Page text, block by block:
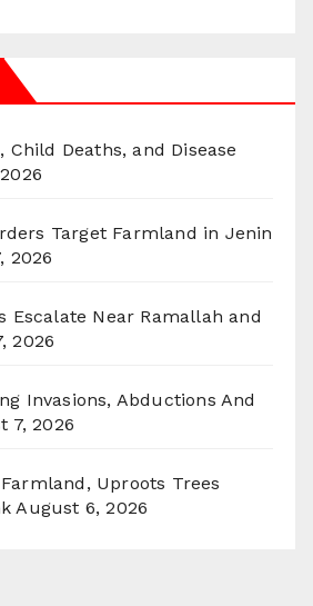
Child Deaths, and Disease
Target Farmland in Jenin
2026
Escalate Near Ramallah and
2026
Invasions, Abductions And
7, 2026
Uproots Trees
August 6, 2026